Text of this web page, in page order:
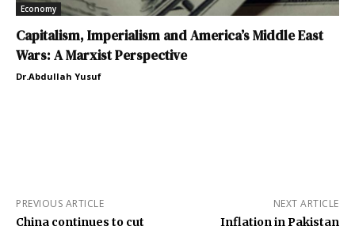
Economy
Capitalism, Imperialism and America’s Middle East
Wars: A Marxist Perspective
Dr.Abdullah Yusuf
PREVIOUS ARTICLE
China continues to cut
NEXT ARTICLE
Inflation in Pakistan